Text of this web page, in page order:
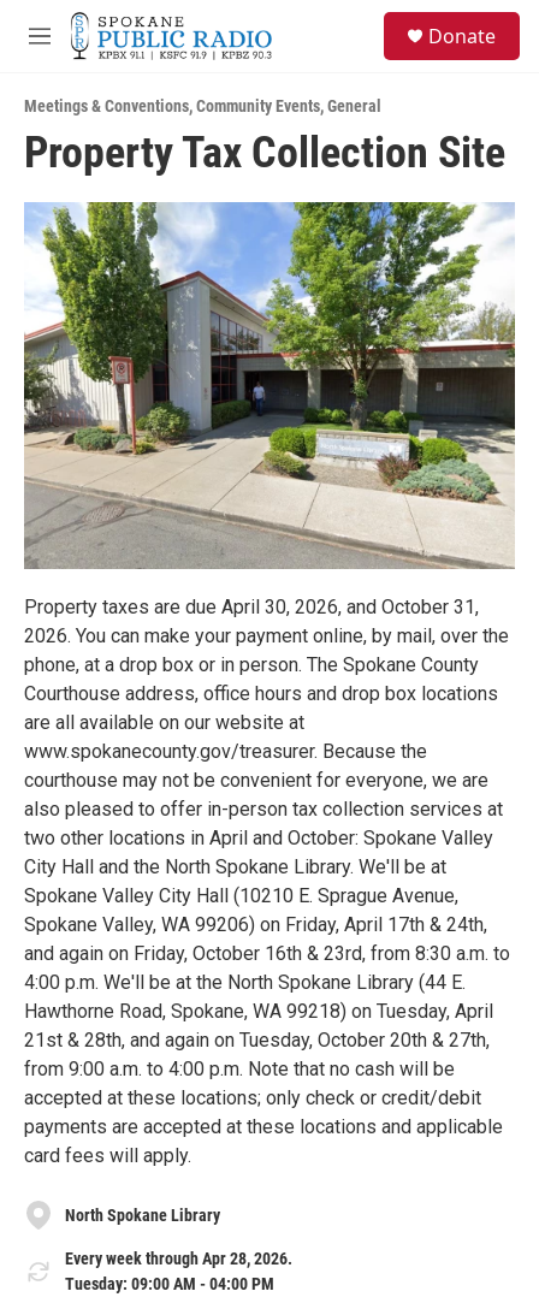
Skip to main content
M
u
Donate
Meetings & Conventions,Community Events,General
Property Tax Collection Site
Property taxes are due April 30, 2026, and October 31,
2026. You can make your payment online, by mail, over the
phone, at a drop box or in person. The Spokane County
Courthouse address, office hours and drop box locations
are all available on our website at
www.spokanecounty.gov/treasurer. Because the
courthouse may not be convenient for everyone, we are
also pleased to offer in-person tax collection services at
two other locations in April and October: Spokane Valley
City Hall and the North Spokane Library. We'll be at
Spokane Valley City Hall (10210 E. Sprague Avenue,
Spokane Valley, WA 99206) on Friday, April 17th & 24th,
and again on Friday, October 16th & 23rd, from 8:30 a.m. to
4:00 p.m. We'll be at the North Spokane Library (44 E.
Hawthorne Road, Spokane, WA 99218) on Tuesday, April
21st & 28th, and again on Tuesday, October 20th & 27th,
from 9:00 a.m. to 4:00 p.m. Note that no cash will be
accepted at these locations; only check or credit/debit
payments are accepted at these locations and applicable
card fees will apply.
North Spokane Library
Every week through Apr 28, 2026.
Tuesday: 09:00 AM - 04:00 PM